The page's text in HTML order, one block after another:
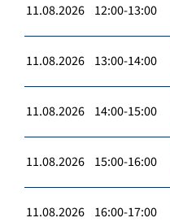
11.08.2026 12:00-13:00
11.08.2026 13:00-14:00
11.08.2026 14:00-15:00
11.08.2026 15:00-16:00
11.08.2026 16:00-17:00